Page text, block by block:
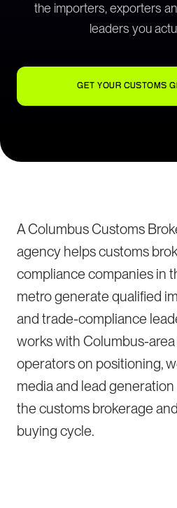
the importers, exporters
leaders you
GET YOUR CUSTOMS
A Columbus Customs
agency helps customs
compliance companies in
metro generate qualified
and trade-compliance
works with Columbus-
operators on positioning,
media and lead
the customs brokerage
buying cycle.